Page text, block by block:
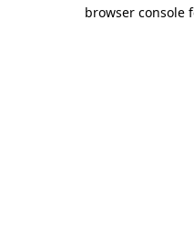
browser console